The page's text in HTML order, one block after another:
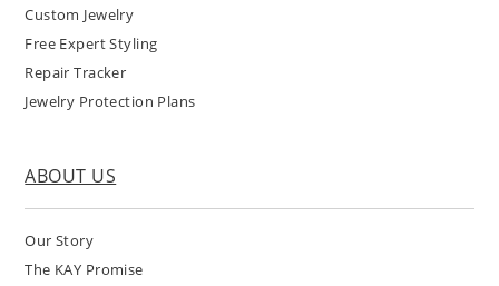
Custom Jewelry
Free Expert Styling
Repair Tracker
Jewelry Protection Plans
ABOUT US
Our Story
The KAY Promise